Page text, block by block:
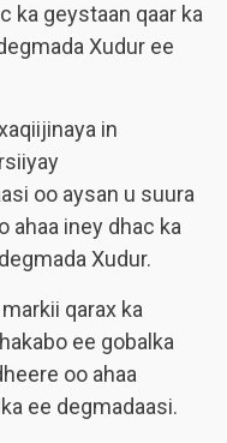
ka geystaan qaar ka
Xudur ee
in
oo aysan u suura
ahaa iney dhac ka
Xudur.
qarax ka
ee gobalka
oo ahaa
ee degmadaasi.